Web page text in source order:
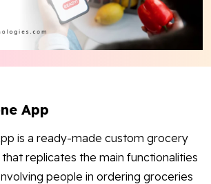
App
is a ready-made custom grocery
replicates the main functionalities
people in ordering groceries